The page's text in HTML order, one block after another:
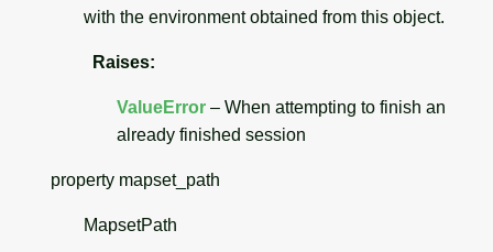
with the environment obtained from this object.
Raises:
ValueError – When attempting to finish an
already finished session
property mapset_path
MapsetPath